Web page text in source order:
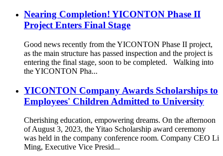
Nearing Completion! YICONTON Phase II
Project Enters Final Stage
Good news recently from the YICONTON Phase II project,
as the main structure has passed inspection and the project is
entering the final stage, soon to be completed. Walking into
the YICONTON Pha...
YICONTON Company Awards Scholarships to
Employees' Children Admitted to University
Cherishing education, empowering dreams. On the afternoon
of August 3, 2023, the Yitao Scholarship award ceremony
was held in the company conference room. Company CEO Li
Ming, Executive Vice Presid...